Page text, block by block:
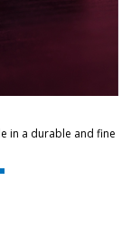
in a durable and fine